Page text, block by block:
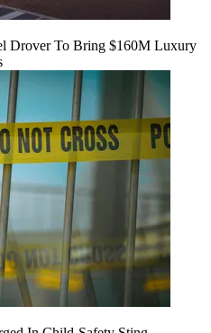
Drover To Bring $160M Luxury